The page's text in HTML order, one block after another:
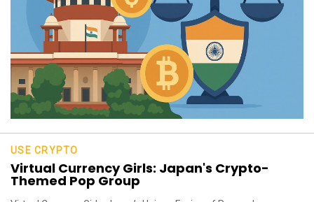
USE CRYPTO
Virtual Currency Girls: Japan's Crypto-
Themed Pop Group